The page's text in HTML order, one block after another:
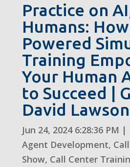
Practice on
Humans:
Powered
Training
Your Human
to Succeed |
David Lawson
Jun 24, 2024 6:28:36 PM |
Agent Development,
Show, Call Center